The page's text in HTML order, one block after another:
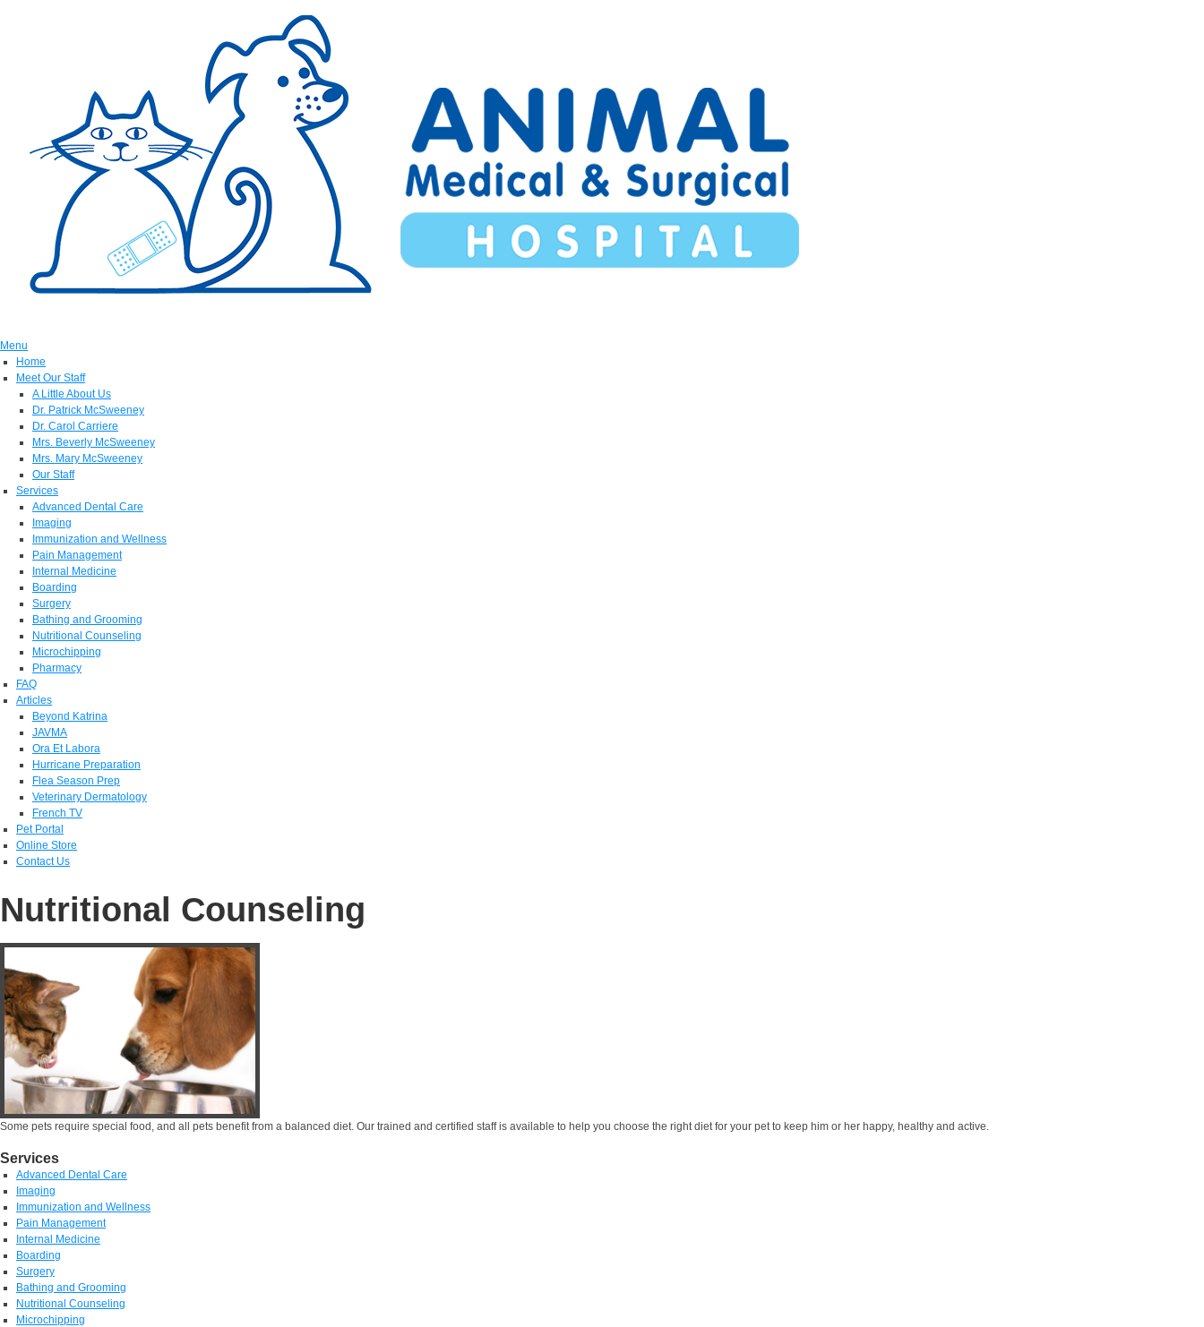
Menu
Home
Meet Our Staff
A Little About Us
Dr. Patrick McSweeney
Dr. Carol Carriere
Mrs. Beverly McSweeney
Mrs. Mary McSweeney
Our Staff
Services
Advanced Dental Care
Imaging
Immunization and Wellness
Pain Management
Internal Medicine
Boarding
Surgery
Bathing and Grooming
Nutritional Counseling
Microchipping
Pharmacy
FAQ
Articles
Beyond Katrina
JAVMA
Ora Et Labora
Hurricane Preparation
Flea Season Prep
Veterinary Dermatology
French TV
Pet Portal
Online Store
Contact Us
Nutritional Counseling
Some pets require special food, and all pets benefit from a balanced diet. Our trained and certified staff is available to help you choose the right diet for your pet to keep him or her happy, healthy and active.
Services
Advanced Dental Care
Imaging
Immunization and Wellness
Pain Management
Internal Medicine
Boarding
Surgery
Bathing and Grooming
Nutritional Counseling
Microchipping